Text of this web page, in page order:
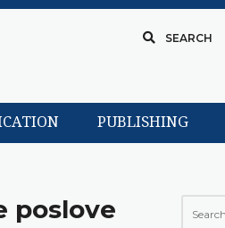
SEARCH
PUBLISHING
poslove